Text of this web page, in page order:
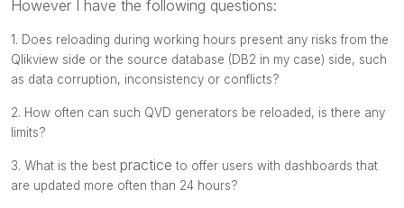
However I have the following questions:
1. Does reloading during working hours present any risks from the
Qlikview side or the source database (DB2 in my case) side, such
as data corruption, inconsistency or conflicts?
2. How often can such QVD generators be reloaded, is there any
limits?
3. What is the best practice to offer users with dashboards that
are updated more often than 24 hours?